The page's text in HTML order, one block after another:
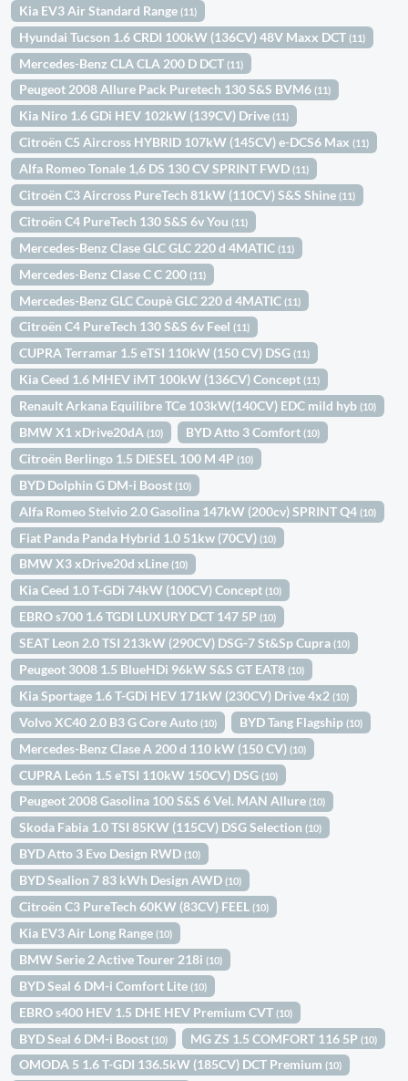
Kia EV3 Air Standard Range(11)
Hyundai Tucson 1.6 CRDI 100kW (136CV) 48V Maxx DCT(11)
Mercedes-Benz CLA CLA 200 D DCT(11)
Peugeot 2008 Allure Pack Puretech 130 S&S BVM6(11)
Kia Niro 1.6 GDi HEV 102kW (139CV) Drive(11)
Citroën C5 Aircross HYBRID 107kW (145CV) e-DCS6 Max(11)
Alfa Romeo Tonale 1,6 DS 130 CV SPRINT FWD(11)
Citroën C3 Aircross PureTech 81kW (110CV) S&S Shine(11)
Citroën C4 PureTech 130 S&S 6v You(11)
Mercedes-Benz Clase GLC GLC 220 d 4MATIC(11)
Mercedes-Benz Clase C C 200(11)
Mercedes-Benz GLC Coupè GLC 220 d 4MATIC(11)
Citroën C4 PureTech 130 S&S 6v Feel(11)
CUPRA Terramar 1.5 eTSI 110kW (150 CV) DSG(11)
Kia Ceed 1.6 MHEV iMT 100kW (136CV) Concept(11)
Renault Arkana Equilibre TCe 103kW(140CV) EDC mild hyb(10)
BMW X1 xDrive20dA(10) BYD Atto 3 Comfort(10)
Citroën Berlingo 1.5 DIESEL 100 M 4P(10)
BYD Dolphin G DM-i Boost(10)
Alfa Romeo Stelvio 2.0 Gasolina 147kW (200cv) SPRINT Q4(10)
Fiat Panda Panda Hybrid 1.0 51kw (70CV)(10)
BMW X3 xDrive20d xLine(10)
Kia Ceed 1.0 T-GDi 74kW (100CV) Concept(10)
EBRO s700 1.6 TGDI LUXURY DCT 147 5P(10)
SEAT Leon 2.0 TSI 213kW (290CV) DSG-7 St&Sp Cupra(10)
Peugeot 3008 1.5 BlueHDi 96kW S&S GT EAT8(10)
Kia Sportage 1.6 T-GDi HEV 171kW (230CV) Drive 4x2(10)
Volvo XC40 2.0 B3 G Core Auto(10) BYD Tang Flagship(10)
Mercedes-Benz Clase A 200 d 110 kW (150 CV)(10)
CUPRA León 1.5 eTSI 110kW 150CV) DSG(10)
Peugeot 2008 Gasolina 100 S&S 6 Vel. MAN Allure(10)
Skoda Fabia 1.0 TSI 85KW (115CV) DSG Selection(10)
BYD Atto 3 Evo Design RWD(10)
BYD Sealion 7 83 kWh Design AWD(10)
Citroën C3 PureTech 60KW (83CV) FEEL(10)
Kia EV3 Air Long Range(10)
BMW Serie 2 Active Tourer 218i(10)
BYD Seal 6 DM-i Comfort Lite(10)
EBRO s400 HEV 1.5 DHE HEV Premium CVT(10)
BYD Seal 6 DM-i Boost(10) MG ZS 1.5 COMFORT 116 5P(10)
OMODA 5 1.6 T-GDI 136.5kW (185CV) DCT Premium(10)